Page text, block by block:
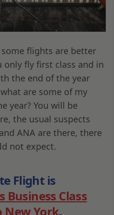
flights are better
only fly first class and in
the end of the year
are some of my
year? You will be
the usual suspects
ANA are there, there
not expect.
Flight is
Business Class
York.